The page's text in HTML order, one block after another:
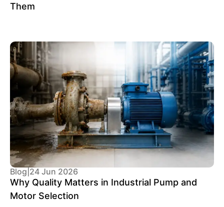
Them
Blog 24 Jun 2026
Why Quality Matters in Industrial Pump and
Motor Selection